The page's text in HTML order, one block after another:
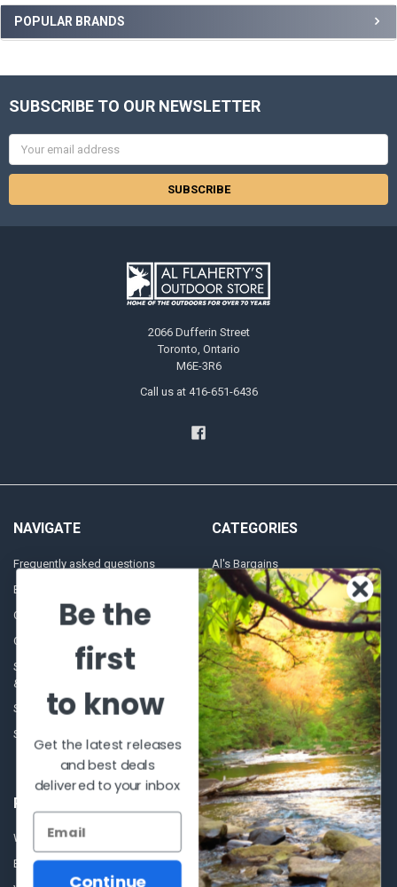
POPULAR BRANDS
SUBSCRIBE TO OUR NEWSLETTER
2066 Dufferin Street
Toronto, Ontario
M6E-3R6
Call us at 416-651-6436
NAVIGATE
Frequently asked questions
Blog
Contact Us
Our Story - Proudly Canadian
Shipping Policies, Returns. Terms
& Conditions.
Store Hours
Sitemap
CATEGORIES
Al's Bargains
Sales Event
Shooting Supplies, Firearms &
Ammunition
Optics
Glasses Goggles and
Accessories
POPULAR BRANDS
Winchester Repeating Arms
Browning
World Famous
Fisherman Eyewear
Be the
first
to know
Get the latest releases
and best deals
delivered to your inbox
Continue